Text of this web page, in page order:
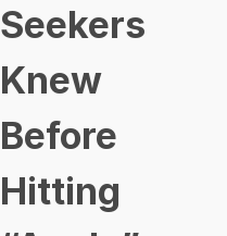
Seekers
Knew
Before
Hitting